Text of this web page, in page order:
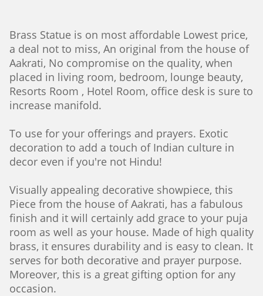
Brass Statue is on most affordable Lowest price,
a deal not to miss, An original from the house of
Aakrati, No compromise on the quality, when
placed in living room, bedroom, lounge beauty,
Resorts Room , Hotel Room, office desk is sure to
increase manifold.
To use for your offerings and prayers. Exotic
decoration to add a touch of Indian culture in
decor even if you're not Hindu!
Visually appealing decorative showpiece, this
Piece from the house of Aakrati, has a fabulous
finish and it will certainly add grace to your puja
room as well as your house. Made of high quality
brass, it ensures durability and is easy to clean. It
serves for both decorative and prayer purpose.
Moreover, this is a great gifting option for any
occasion.